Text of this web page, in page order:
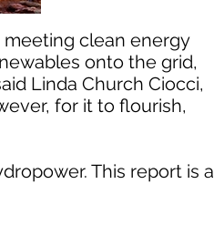
meeting clean energy
onto the grid,
Linda Church Ciocci,
for it to flourish,
This report is a